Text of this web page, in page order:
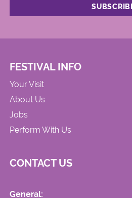
FESTIVAL INFO
Your Visit
About Us
Jobs
Perform With Us
CONTACT US
General: